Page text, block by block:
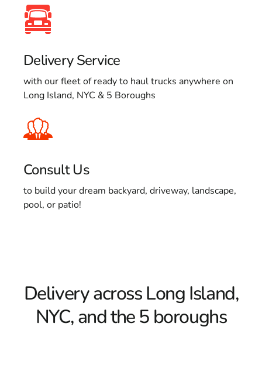
Delivery Service
with our fleet of ready to haul trucks anywhere on
Long Island, NYC & 5 Boroughs
Consult Us
to build your dream backyard, driveway, landscape,
pool, or patio!
Delivery across Long Island,
NYC, and the 5 boroughs